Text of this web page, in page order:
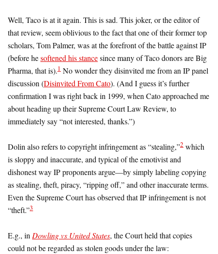
Well, Taco is at it again. This is sad. This joker, or the editor of
that review, seem oblivious to the fact that one of their former top
scholars, Tom Palmer, was at the forefront of the battle against IP
(before hesoftened his stancesince many of Taco donors are Big
Pharma, that is).1 No wonder they disinvited me from an IP panel
discussion (Disinvited From Cato). (And I guess it’s further
confirmation I was right back in 1999, when Cato approached me
about heading up their Supreme Court Law Review, to
immediately say “not interested, thanks.”)
Dolin also refers to copyright infringement as “stealing,”2 which
is sloppy and inaccurate, and typical of the emotivist and
dishonest way IP proponents argue—by simply labeling copying
as stealing, theft, piracy, “ripping off,” and other inaccurate terms.
Even the Supreme Court has observed that IP infringement is not
“theft.”3
E.g., in Dowling vs United States, the Court held that copies
could not be regarded as stolen goods under the law: